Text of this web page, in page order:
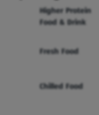
Higher Protein
Food & Drink
Fresh Food
Chilled Food